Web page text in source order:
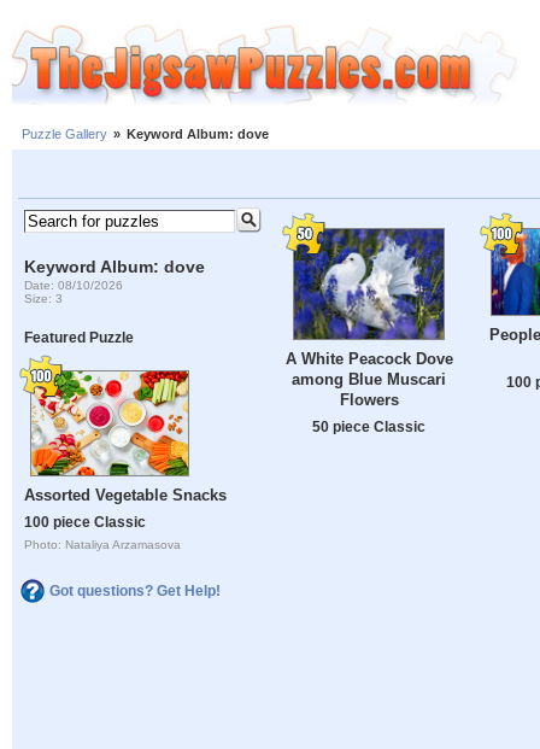
Puzzle Gallery » Keyword Album: dove
Keyword Album: dove
Date: 08/10/2026
Size: 3
Featured Puzzle
Assorted Vegetable Snacks
100 piece Classic
Photo: Nataliya Arzamasova
Got questions? Get Help!
A White Peacock Dove
among Blue Muscari
Flowers
50 piece Classic
100